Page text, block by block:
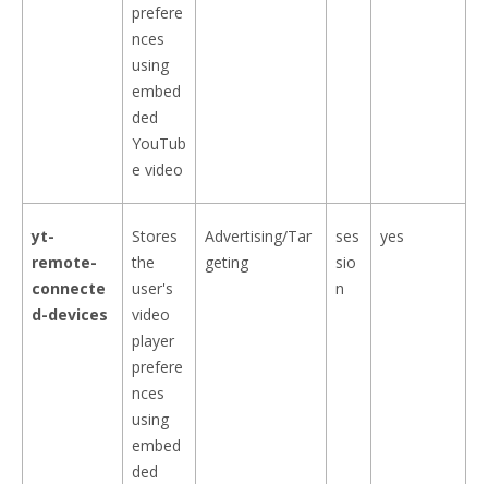
prefere
nces
using
embed
ded
YouTub
e video
yt-
remote-
connecte
d-devices
Stores
the
user's
video
player
prefere
nces
using
embed
ded
Advertising/Tar
geting
ses
sio
n
yes